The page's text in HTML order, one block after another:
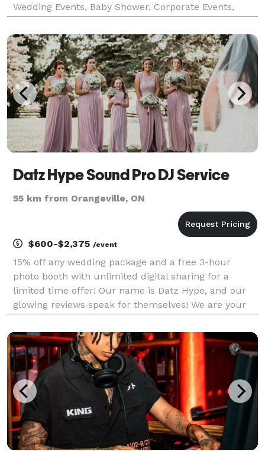
Wedding Events, Baby Shower, Corporate Events,
Punjabi, Bhangra, Commercial English, Hip
Datz Hype Sound Pro DJ Service
55 km from Orangeville, ON
$600-$2,375 /event
15% off any wedding package and a free 3-hour
photo booth with unlimited digital sharing for a
limited time offer! Our name is Datz Hype, and our
glowing reviews speak for themselves! We are your
performances for proms, semi-formals, weddings,
cor